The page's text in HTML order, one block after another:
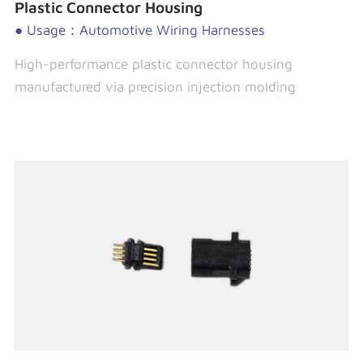
Plastic Connector Housing
● Usage：Automotive Wiring Harnesses
High-performance plastic connector housing
manufactured via precision injection molding